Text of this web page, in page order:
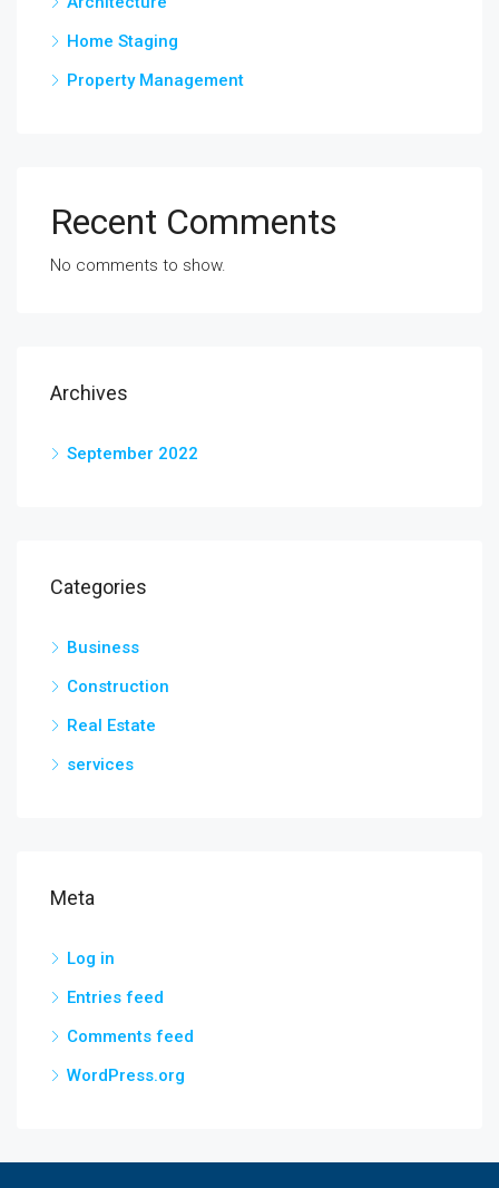
Home Staging
Property Management
Recent Comments
No comments to show.
Archives
September 2022
Categories
Business
Construction
Real Estate
services
Meta
Log in
Entries feed
Comments feed
WordPress.org